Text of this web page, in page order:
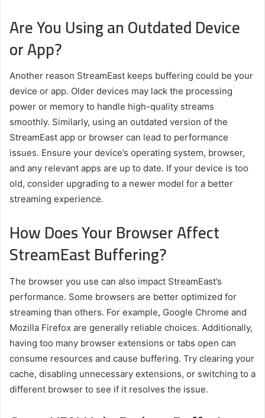
Are You Using an Outdated Device
or App?
Another reason StreamEast keeps buffering could be your
device or app. Older devices may lack the processing
power or memory to handle high-quality streams
smoothly. Similarly, using an outdated version of the
StreamEast app or browser can lead to performance
issues. Ensure your device’s operating system, browser,
and any relevant apps are up to date. If your device is too
old, consider upgrading to a newer model for a better
streaming experience.
How Does Your Browser Affect
StreamEast Buffering?
The browser you use can also impact StreamEast’s
performance. Some browsers are better optimized for
streaming than others. For example, Google Chrome and
Mozilla Firefox are generally reliable choices. Additionally,
having too many browser extensions or tabs open can
consume resources and cause buffering. Try clearing your
cache, disabling unnecessary extensions, or switching to a
different browser to see if it resolves the issue.